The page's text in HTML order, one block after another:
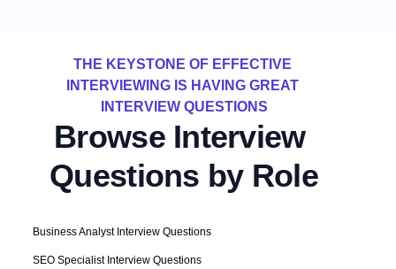
THE KEYSTONE OF EFFECTIVE
INTERVIEWING IS HAVING GREAT
INTERVIEW QUESTIONS
Browse Interview
Questions by Role
Business Analyst Interview Questions
SEO Specialist Interview Questions